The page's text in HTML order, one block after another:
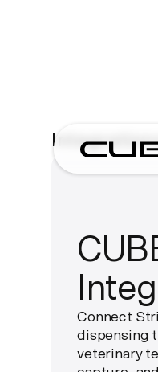
Connect
dispensing
veterinary